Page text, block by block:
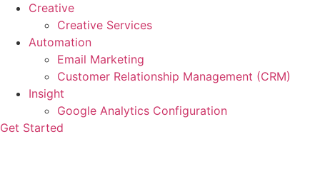
Creative
Creative Services
Automation
Email Marketing
Customer Relationship Management (CRM)
Insight
Google Analytics Configuration
Get Started